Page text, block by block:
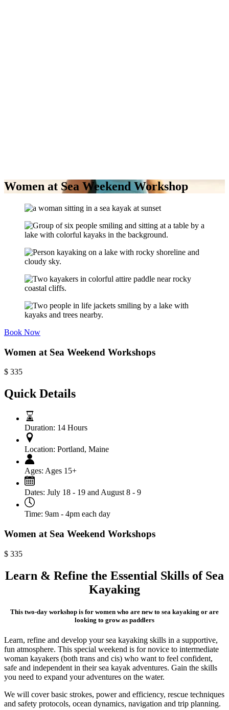
Women at Sea Weekend Workshop
Book Now
Women at Sea Weekend Workshops
$ 335
Quick Details
Duration: 14 Hours
Location: Portland, Maine
Ages: Ages 15+
Dates: July 18 - 19 and August 8 - 9
Time: 9am - 4pm each day
Women at Sea Weekend Workshops
$ 335
Learn & Refine the Essential Skills of Sea
Kayaking
This two-day workshop is for women who are new to sea kayaking or are
looking to grow as paddlers
Learn, refine and develop your sea kayaking skills in a supportive,
fun atmosphere. This special weekend is for novice to intermediate
woman kayakers (both trans and cis) who want to feel confident,
safe and independent in their sea kayak adventures. Gain the skills
you need to expand your adventures on the water.
We will cover basic strokes, power and efficiency, rescue techniques
and safety protocols, ocean dynamics, navigation and trip planning.